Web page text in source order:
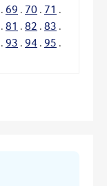
. 69 . 70 . 71 .
. 81 . 82 . 83 .
. 93 . 94 . 95 .